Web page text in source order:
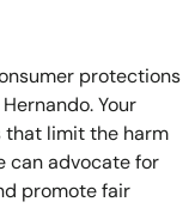
protections
Your
that limit the harm
can advocate for
promote fair